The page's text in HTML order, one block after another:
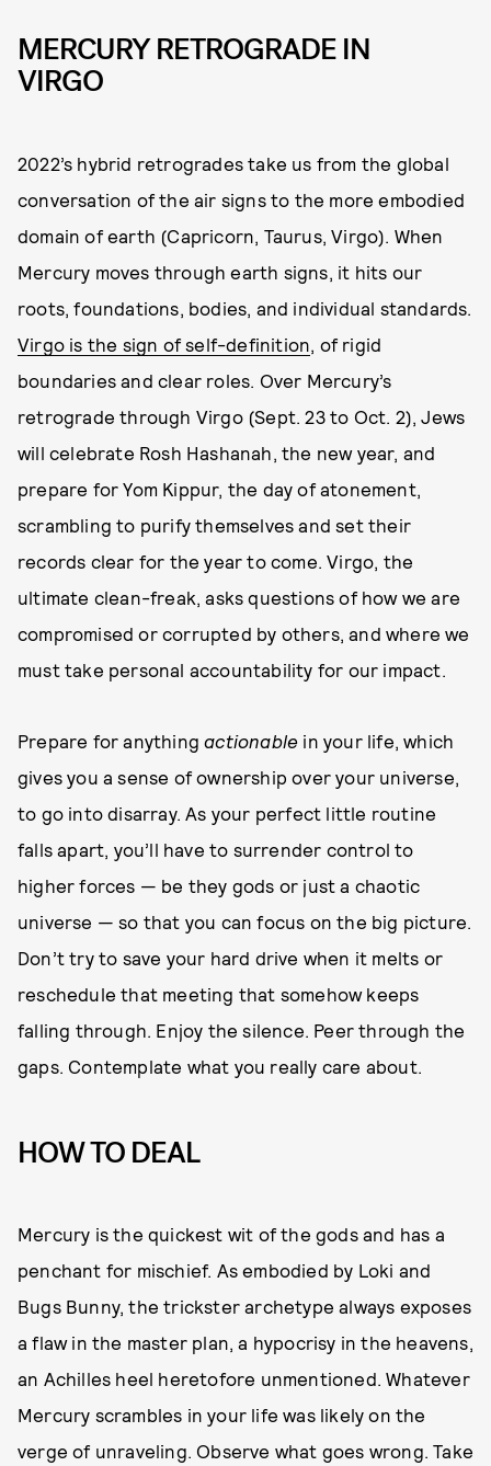
MERCURY RETROGRADE IN
VIRGO
2022’s hybrid retrogrades take us from the global
conversation of the air signs to the more embodied
domain of earth (Capricorn, Taurus, Virgo). When
Mercury moves through earth signs, it hits our
roots, foundations, bodies, and individual standards.
Virgo is the sign of self-definition , of rigid
boundaries and clear roles. Over Mercury’s
retrograde through Virgo (Sept. 23 to Oct. 2), Jews
will celebrate Rosh Hashanah, the new year, and
prepare for Yom Kippur, the day of atonement,
scrambling to purify themselves and set their
records clear for the year to come. Virgo, the
ultimate clean-freak, asks questions of how we are
compromised or corrupted by others, and where we
must take personal accountability for our impact.
Prepare for anythingactionable in your life, which
gives you a sense of ownership over your universe,
to go into disarray. As your perfect little routine
falls apart, you’ll have to surrender control to
higher forces — be they gods or just a chaotic
universe — so that you can focus on the big picture.
Don’t try to save your hard drive when it melts or
reschedule that meeting that somehow keeps
falling through. Enjoy the silence. Peer through the
gaps. Contemplate what you really care about.
HOW TO DEAL
Mercury is the quickest wit of the gods and has a
penchant for mischief. As embodied by Loki and
Bugs Bunny, the trickster archetype always exposes
a flaw in the master plan, a hypocrisy in the heavens,
an Achilles heel heretofore unmentioned. Whatever
Mercury scrambles in your life was likely on the
verge of unraveling. Observe what goes wrong. Take